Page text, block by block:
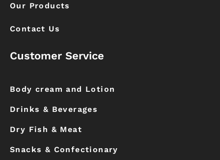
Our Products
Contact Us
Customer Service
Body cream and Lotion
Drinks & Beverages
Dry Fish & Meat
Snacks & Confectionary